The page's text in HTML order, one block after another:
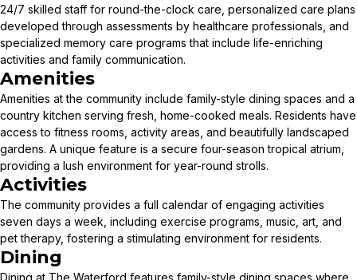
24/7 skilled staff for round-the-clock care, personalized care plans
developed through assessments by healthcare professionals, and
specialized memory care programs that include life-enriching
activities and family communication.
Amenities
Amenities at the community include family-style dining spaces and a
country kitchen serving fresh, home-cooked meals. Residents have
access to fitness rooms, activity areas, and beautifully landscaped
gardens. A unique feature is a secure four-season tropical atrium,
providing a lush environment for year-round strolls.
Activities
The community provides a full calendar of engaging activities
seven days a week, including exercise programs, music, art, and
pet therapy, fostering a stimulating environment for residents.
Dining
Dining at The Waterford features family-style dining spaces where